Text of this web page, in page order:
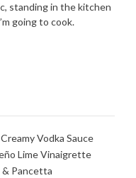
standing in the kitchen
going to cook.
Vodka Sauce
Lime Vinaigrette
Pancetta